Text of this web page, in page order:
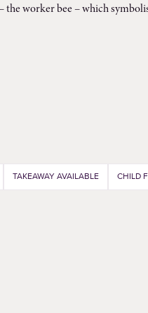
worker bee – which
TAKEAWAY AVAILABLE CHILD